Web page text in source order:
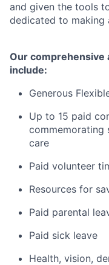
and given the tools
dedicated to making
Our comprehensive
include:
Generous
Up to 15 paid
commemorating
care
Paid volunteer
Resources for
Paid parental
Paid sick leave
Health, vision,